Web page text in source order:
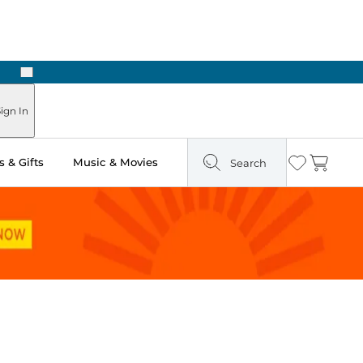
Next
In
& Gifts Music & Movies Search Wishlist
Cart